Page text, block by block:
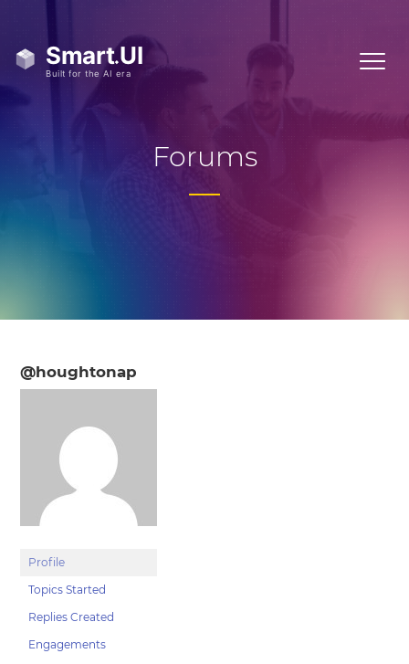
Forums
@houghtonap
Profile
Topics Started
Replies Created
Engagements